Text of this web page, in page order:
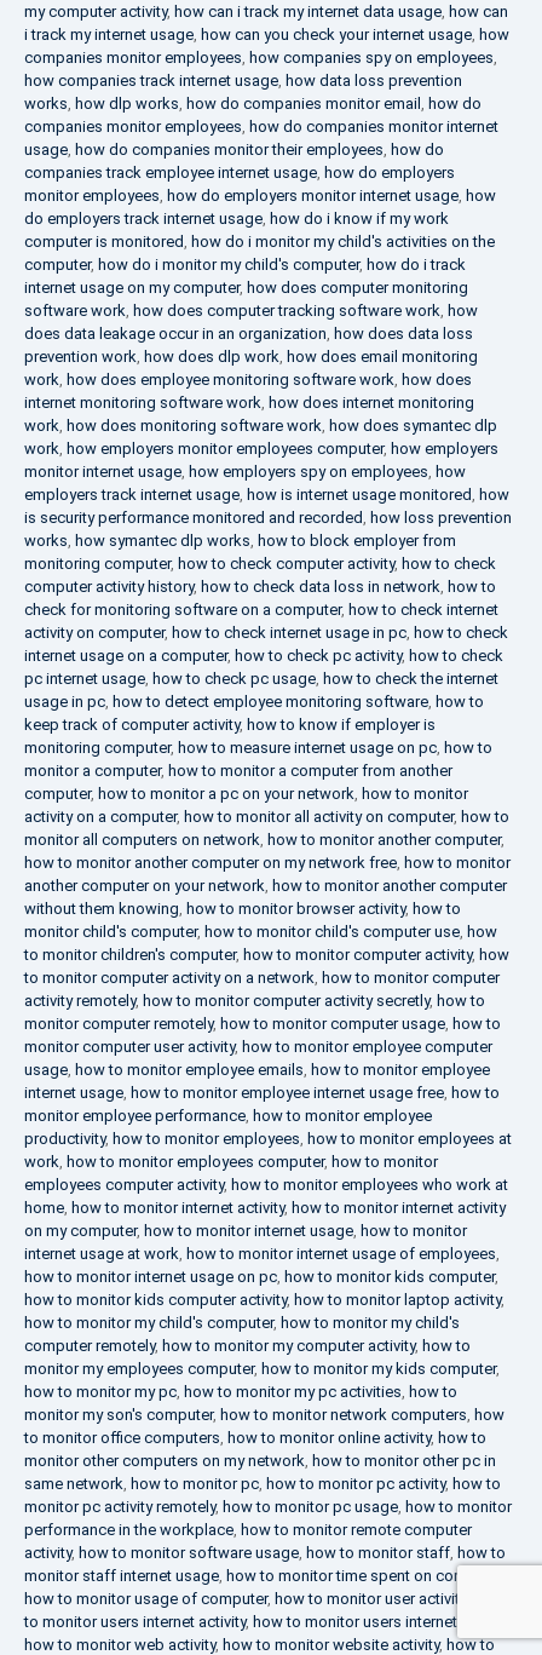
my computer activity, how can i track my internet data usage, how can
i track my internet usage, how can you check your internet usage, how
companies monitor employees, how companies spy on employees,
how companies track internet usage, how data loss prevention
works, how dlp works, how do companies monitor email , how do
companies monitor employees, how do companies monitor internet
usage, how do companies monitor their employees, how do
companies track employee internet usage, how do employers
monitor employees, how do employers monitor internet usage, how
do employers track internet usage, how do i know if my work
computer is monitored, how do i monitor my child's activities on the
computer, how do i monitor my child's computer, how do i track
internet usage on my computer, how does computer monitoring
software work, how does computer tracking software work, how
does data leakage occur in an organization, how does data loss
prevention work, how does dlp work, how does email monitoring
work, how does employee monitoring software work, how does
internet monitoring software work, how does internet monitoring
work, how does monitoring software work, how does symantec dlp
work, how employers monitor employees computer, how employers
monitor internet usage, how employers spy on employees, how
employers track internet usage, how is internet usage monitored, how
is security performance monitored and recorded, how loss prevention
works, how symantec dlp works, how to block employer from
monitoring computer, how to check computer activity, how to check
computer activity history, how to check data loss in network, how to
check for monitoring software on a computer, how to check internet
activity on computer, how to check internet usage in pc, how to check
internet usage on a computer, how to check pc activity, how to check
pc internet usage, how to check pc usage, how to check the internet
usage in pc, how to detect employee monitoring software, how to
keep track of computer activity, how to know if employer is
monitoring computer, how to measure internet usage on pc, how to
monitor a computer, how to monitor a computer from another
computer, how to monitor a pc on your network, how to monitor
activity on a computer, how to monitor all activity on computer, how to
monitor all computers on network, how to monitor another computer,
how to monitor another computer on my network free, how to monitor
another computer on your network, how to monitor another computer
without them knowing, how to monitor browser activity, how to
monitor child's computer, how to monitor child's computer use, how
to monitor children's computer, how to monitor computer activity, how
to monitor computer activity on a network, how to monitor computer
activity remotely, how to monitor computer activity secretly, how to
monitor computer remotely, how to monitor computer usage, how to
monitor computer user activity, how to monitor employee computer
usage, how to monitor employee emails, how to monitor employee
internet usage, how to monitor employee internet usage free, how to
monitor employee performance, how to monitor employee
productivity, how to monitor employees, how to monitor employees at
work, how to monitor employees computer, how to monitor
employees computer activity, how to monitor employees who work at
home, how to monitor internet activity, how to monitor internet activity
on my computer, how to monitor internet usage, how to monitor
internet usage at work, how to monitor internet usage of employees,
how to monitor internet usage on pc, how to monitor kids computer,
how to monitor kids computer activity, how to monitor laptop activity,
how to monitor my child's computer, how to monitor my child's
computer remotely, how to monitor my computer activity, how to
monitor my employees computer, how to monitor my kids computer,
how to monitor my pc, how to monitor my pc activities, how to
monitor my son's computer, how to monitor network computers, how
to monitor office computers, how to monitor online activity, how to
monitor other computers on my network, how to monitor other pc in
same network, how to monitor pc, how to monitor pc activity, how to
monitor pc activity remotely, how to monitor pc usage, how to monitor
performance in the workplace, how to monitor remote computer
activity, how to monitor software usage, how to monitor staff, how to
monitor staff internet usage, how to monitor time spent on computer
how to monitor usage of computer, how to monitor user activity
to monitor users internet activity, how to monitor users internet usage
how to monitor web activity, how to monitor website activity, how to